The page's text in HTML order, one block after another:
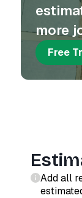
more
Free
Add all